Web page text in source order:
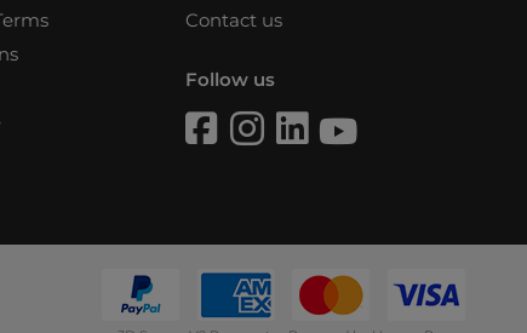
Contact us
Follow us